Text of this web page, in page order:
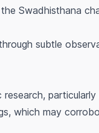
Swadhisthana
subtle
particularly
which may